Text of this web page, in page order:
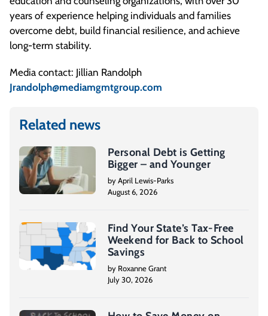
years of experience helping individuals and families
overcome debt, build financial resilience, and achieve
long-term stability.
Media contact: Jillian Randolph
Jrandolph@mediamgmtgroup.com
Related news
Personal Debt is Getting
Bigger – and Younger
by April Lewis-Parks
August 6, 2026
Find Your State’s Tax-Free
Weekend for Back to School
Savings
by Roxanne Grant
July 30, 2026